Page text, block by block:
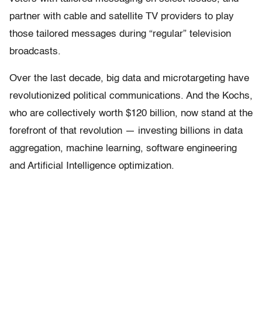
partner with cable and satellite TV providers to play
those tailored messages during “regular” television
broadcasts.
Over the last decade, big data and microtargeting have
revolutionized political communications. And the Kochs,
who are collectively worth $120 billion, now stand at the
forefront of that revolution — investing billions in data
aggregation, machine learning, software engineering
and Artificial Intelligence optimization.